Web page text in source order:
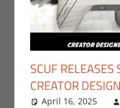
SCUF RELEASES
CREATOR
April 16, 2025